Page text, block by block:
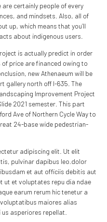
certainly people of every
and mindsets. Also, all of
up, which means that you’ll
about indigenous users.
is actually predict in order
price are financed owing to
new Athenaeum will be
gallery north off I-635. The
Improvement Project
2021 semester. This part
Ave of Northern Cycle Way to
24-base wide pedestrian-
adipiscing elit. Ut elit
pulvinar dapibus leo.dolor
et aut officiis debitis aut
ut et voluptates repu dia ndae
earum rerum hic tenetur a
maiores alias
asperiores repellat.